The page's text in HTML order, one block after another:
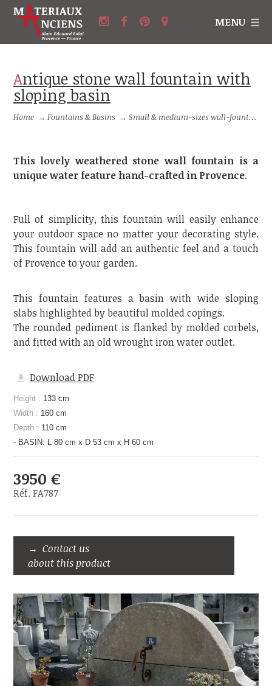
MENU
Antique stone wall fountain with
sloping basin
Home → Fountains & Basins →Small & medium-sizes wall-fountains
This lovely weathered stone wall fountain is a
unique water feature hand-crafted in Provence.
Full of simplicity, this fountain will easily enhance
your outdoor space no matter your decorating style.
This fountain will add an authentic feel and a touch
of Provence to your garden.
This fountain features a basin with wide sloping
slabs highlighted by beautiful molded copings.
The rounded pediment is flanked by molded corbels,
and fitted with an old wrought iron water outlet.
Download PDF
Height : 133 cm
Width : 160 cm
Depth : 110 cm
- BASIN: L 80 cm x D 53 cm x H 60 cm
3950 €
Réf. FA787
Contact us
about this product